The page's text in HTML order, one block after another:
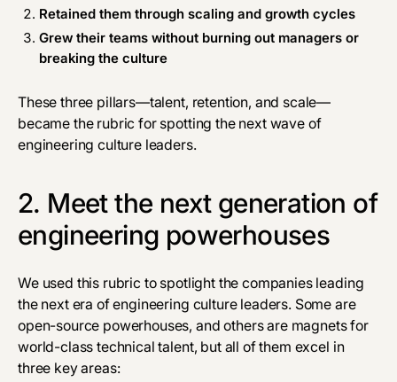
Retained them through scaling and growth cycles
Grew their teams without burning out managers or
breaking the culture
These three pillars—talent, retention, and scale—
became the rubric for spotting the next wave of
engineering culture leaders.
2. Meet the next generation of
engineering powerhouses
We used this rubric to spotlight the companies leading
the next era of engineering culture leaders. Some are
open-source powerhouses, and others are magnets for
world-class technical talent, but all of them excel in
three key areas: